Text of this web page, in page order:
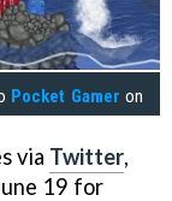
Pocket Gamer on
via Twitter,
19 for